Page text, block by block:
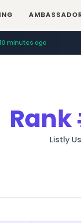
10 minutes ago
Rank
Listly